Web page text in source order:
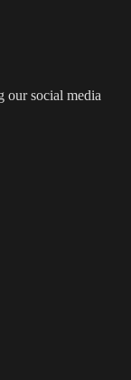
social media